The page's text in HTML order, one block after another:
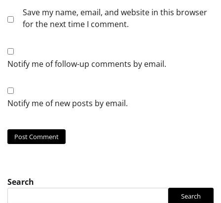
Save my name, email, and website in this browser
for the next time I comment.
Notify me of follow-up comments by email.
Notify me of new posts by email.
Search
Search